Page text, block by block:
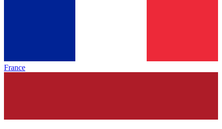
France